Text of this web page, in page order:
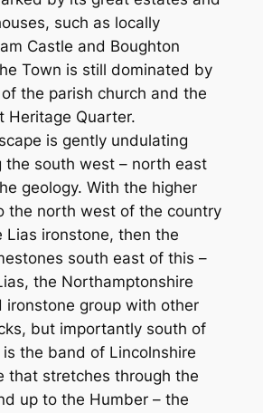
such as locally
Castle and Boughton
Town is still dominated by
the parish church and the
Heritage Quarter.
is gently undulating
the south west – north east
geology. With the higher
the north west of the country
Lias ironstone, then the
south east of this –
the Northamptonshire
ironstone group with other
but importantly south of
is the band of Lincolnshire
that stretches through the
up to the Humber – the